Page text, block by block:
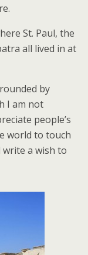
St. Paul, the
all lived in at
by
I am not
people’s
world to touch
a wish to